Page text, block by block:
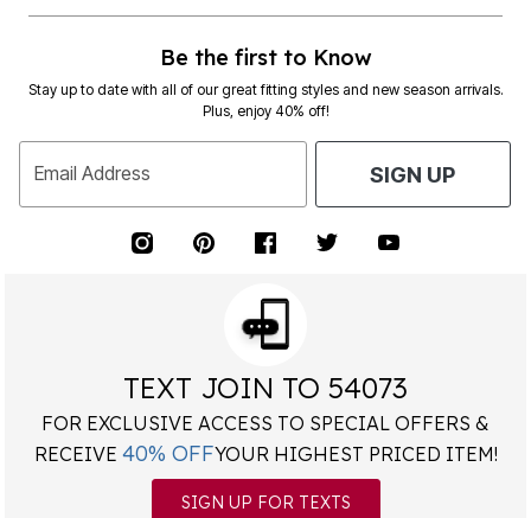
Be the first to Know
Stay up to date with all of our great fitting styles and new season arrivals.
Plus, enjoy 40% off!
Email Address SIGN UP
TEXT JOIN TO 54073
FOR EXCLUSIVE ACCESS TO SPECIAL OFFERS &
RECEIVE 40% OFFYOUR HIGHEST PRICED ITEM!
SIGN UP FOR TEXTS